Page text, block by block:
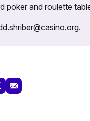
poker and roulette